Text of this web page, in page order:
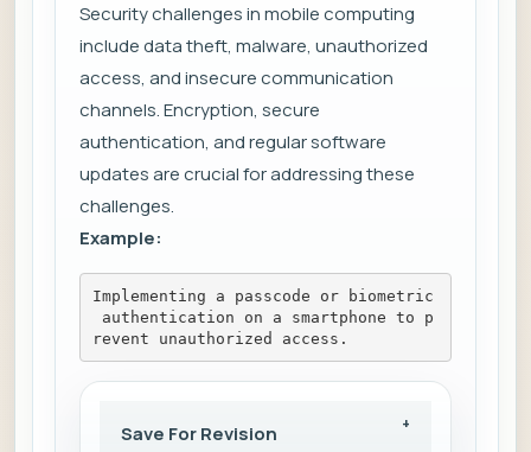
Security challenges in mobile computing
include data theft, malware, unauthorized
access, and insecure communication
channels. Encryption, secure
authentication, and regular software
updates are crucial for addressing these
challenges.
Example:
Implementing a passcode or biometric
authentication on a smartphone to p
revent unauthorized access.
Save For Revision